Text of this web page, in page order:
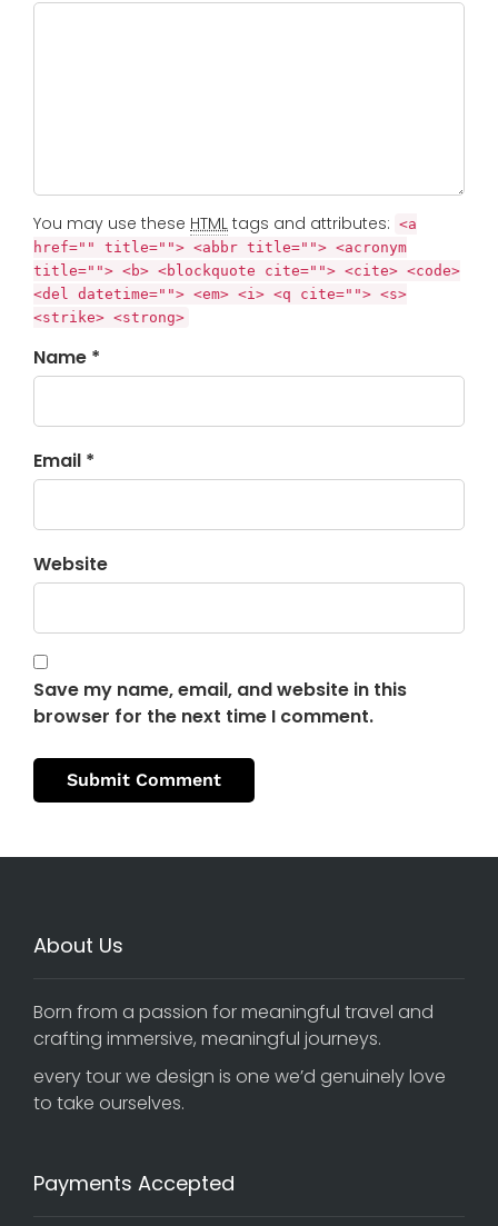
You may use these HTML tags and attributes: <a
href="" title=""> <abbr title=""> <acronym
title=""> <b> <blockquote cite=""> <cite> <code>
<del datetime=""> <em> <i> <q cite=""> <s>
<strike> <strong>
Name *
Email *
Website
Save my name, email, and website in this
browser for the next time I comment.
About Us
Born from a passion for meaningful travel and
crafting immersive, meaningful journeys.
every tour we design is one we’d genuinely love
to take ourselves.
Payments Accepted